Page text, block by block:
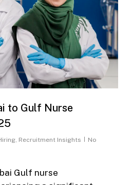
to Gulf Nurse
, Recruitment Insights
No
Gulf nurse